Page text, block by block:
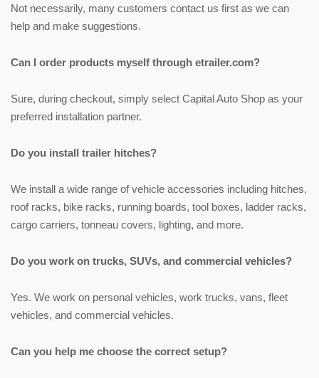
Not necessarily, many customers contact us first as we can
help and make suggestions.
Can I order products myself through etrailer.com?
Sure, during checkout, simply select Capital Auto Shop as your
preferred installation partner.
Do you install trailer hitches?
We install a wide range of vehicle accessories including hitches,
roof racks, bike racks, running boards, tool boxes, ladder racks,
cargo carriers, tonneau covers, lighting, and more.
Do you work on trucks, SUVs, and commercial vehicles?
Yes. We work on personal vehicles, work trucks, vans, fleet
vehicles, and commercial vehicles.
Can you help me choose the correct setup?